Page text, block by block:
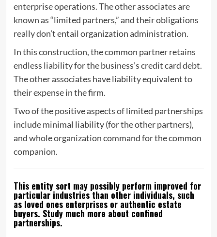
enterprise operations. The other associates are
known as “limited partners,” and their obligations
really don’t entail organization administration.
In this construction, the common partner retains
endless liability for the business’s credit card debt.
The other associates have liability equivalent to
their expense in the firm.
Two of the positive aspects of limited partnerships
include minimal liability (for the other partners),
and whole organization command for the common
companion.
This entity sort may possibly perform improved for
particular industries than other individuals, such
as loved ones enterprises or authentic estate
buyers. Study much more about confined
partnerships.